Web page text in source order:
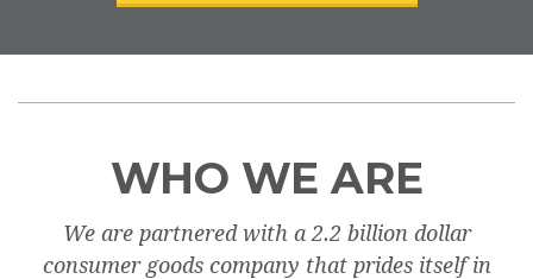
WHO WE ARE
We are partnered with a 2.2 billion dollar
consumer goods company that prides itself in